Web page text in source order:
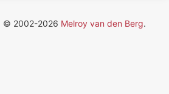
© 2002-2026 Melroy van den Berg.